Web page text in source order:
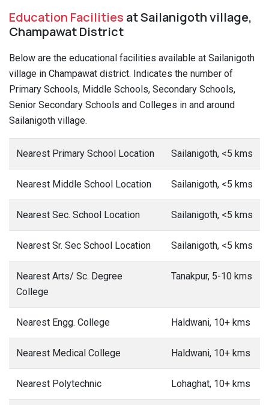
Education Facilities at Sailanigoth village,
Champawat District
Below are the educational facilities available at Sailanigoth
village in Champawat district. Indicates the number of
Primary Schools, Middle Schools, Secondary Schools,
Senior Secondary Schools and Colleges in and around
Sailanigoth village.
Nearest Primary School Location Sailanigoth, <5 kms
Nearest Middle School Location Sailanigoth, <5 kms
Nearest Sec. School Location Sailanigoth, <5 kms
Nearest Sr. Sec School Location Sailanigoth, <5 kms
Nearest Arts/ Sc. Degree
College
Tanakpur, 5-10 kms
Nearest Engg. College Haldwani, 10+ kms
Nearest Medical College Haldwani, 10+ kms
Nearest Polytechnic Lohaghat, 10+ kms